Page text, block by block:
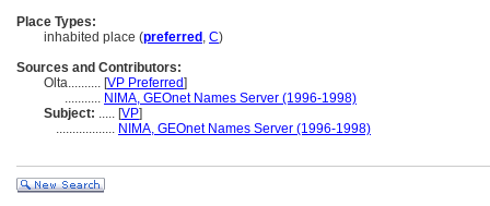
Place Types:
inhabited place (preferred , C)
Sources and Contributors:
Olta.......... [VP Preferred]
........... NIMA, GEOnet Names Server (1996-1998)
Subject: ..... [VP]
.................. NIMA, GEOnet Names Server (1996-1998)